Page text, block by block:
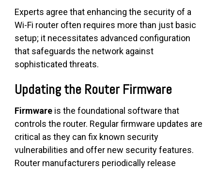
Experts agree that enhancing the security of a
Wi-Fi router often requires more than just basic
setup; it necessitates advanced configuration
that safeguards the network against
sophisticated threats.
Updating the Router Firmware
Firmware is the foundational software that
controls the router. Regular firmware updates are
critical as they can fix known security
vulnerabilities and offer new security features.
Router manufacturers periodically release